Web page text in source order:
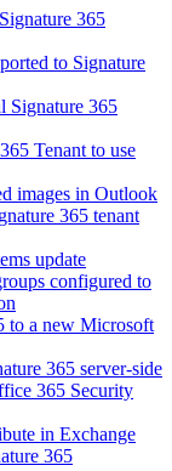
365
to Signature
Signature 365
Tenant to use
images in Outlook
365 tenant
update
configured to
to a new Microsoft
365 server-side
365 Security
in Exchange
365